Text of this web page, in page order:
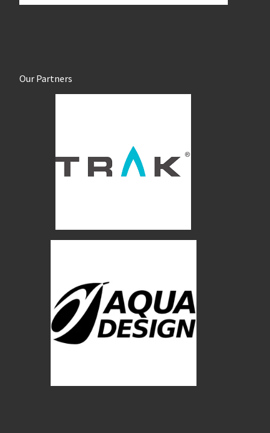
Our Partners